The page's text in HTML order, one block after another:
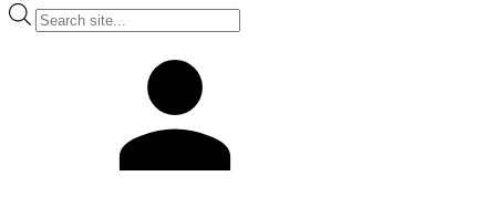
Products
search